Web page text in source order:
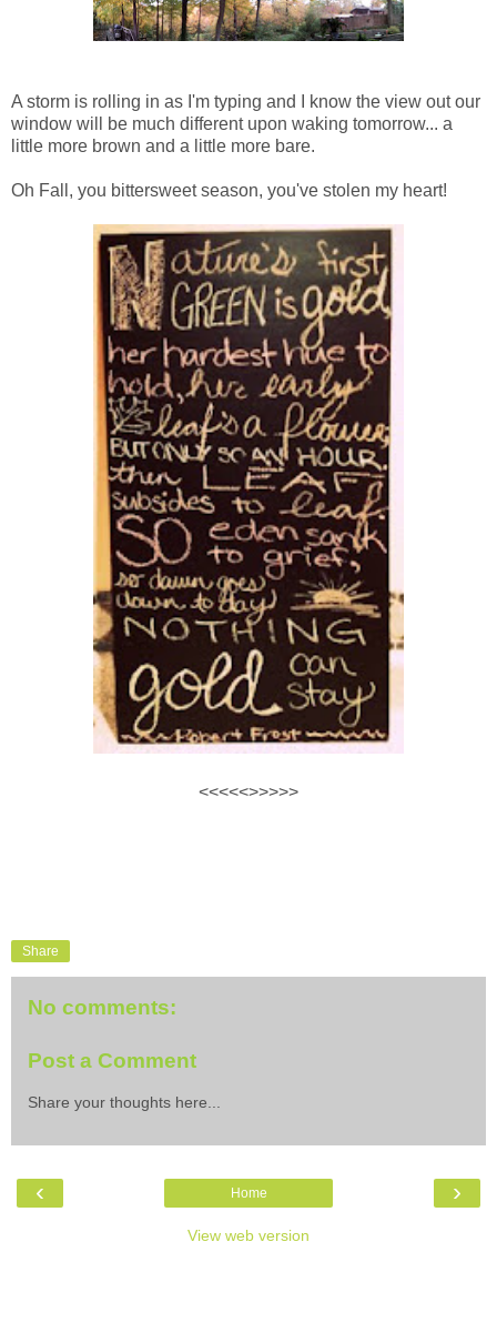
A storm is rolling in as I'm typing and I know the view out our
window will be much different upon waking tomorrow... a
little more brown and a little more bare.
Oh Fall, you bittersweet season, you've stolen my heart!
<<<<<>>>>>
Share
No comments:
Post a Comment
Share your thoughts here...
‹ ›
Home
View web version